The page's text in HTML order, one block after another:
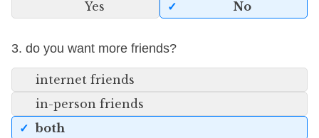
Yes No
3. do you want more friends?
internet friends
in-person friends
both